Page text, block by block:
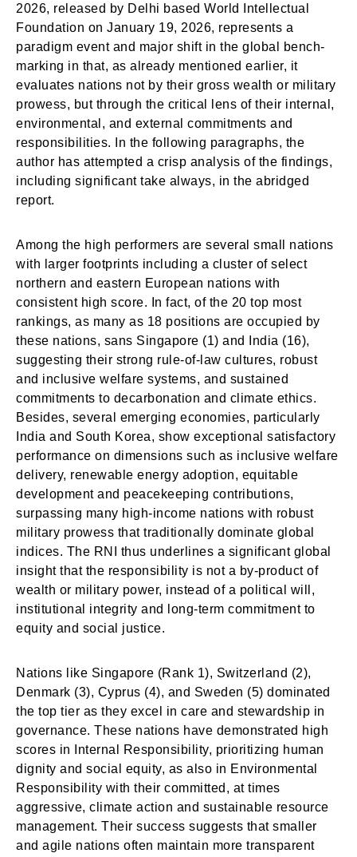
2026, released by Delhi based World Intellectual
Foundation on January 19, 2026, represents a
paradigm event and major shift in the global bench-
marking in that, as already mentioned earlier, it
evaluates nations not by their gross wealth or military
prowess, but through the critical lens of their internal,
environmental, and external commitments and
responsibilities. In the following paragraphs, the
author has attempted a crisp analysis of the findings,
including significant take always, in the abridged
report.
Among the high performers are several small nations
with larger footprints including a cluster of select
northern and eastern European nations with
consistent high score. In fact, of the 20 top most
rankings, as many as 18 positions are occupied by
these nations, sans Singapore (1) and India (16),
suggesting their strong rule-of-law cultures, robust
and inclusive welfare systems, and sustained
commitments to decarbonation and climate ethics.
Besides, several emerging economies, particularly
India and South Korea, show exceptional satisfactory
performance on dimensions such as inclusive welfare
delivery, renewable energy adoption, equitable
development and peacekeeping contributions,
surpassing many high-income nations with robust
military prowess that traditionally dominate global
indices. The RNI thus underlines a significant global
insight that the responsibility is not a by-product of
wealth or military power, instead of a political will,
institutional integrity and long-term commitment to
equity and social justice.
Nations like Singapore (Rank 1), Switzerland (2),
Denmark (3), Cyprus (4), and Sweden (5) dominated
the top tier as they excel in care and stewardship in
governance. These nations have demonstrated high
scores in Internal Responsibility, prioritizing human
dignity and social equity, as also in Environmental
Responsibility with their committed, at times
aggressive, climate action and sustainable resource
management. Their success suggests that smaller
and agile nations often maintain more transparent